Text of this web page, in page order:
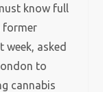
know full
former
asked
to
cannabis